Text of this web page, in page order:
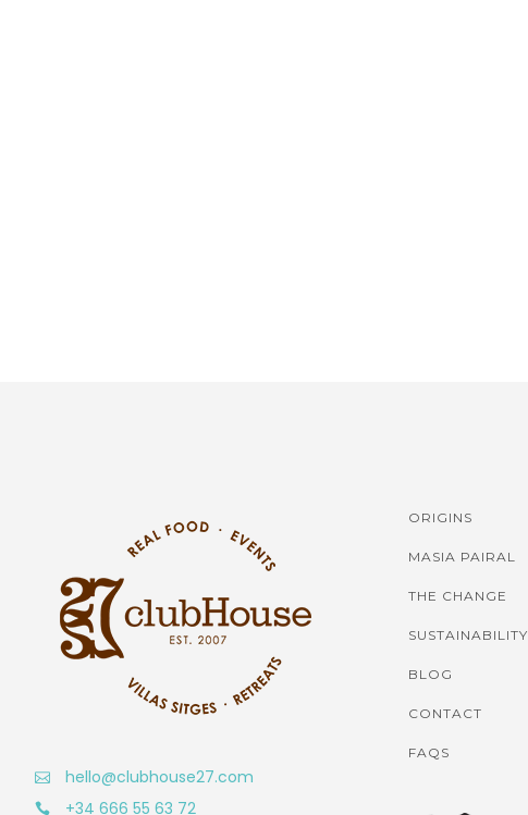
hello@clubhouse27.com
+34 666 55 63 72
ORIGINS
MASIA PAIRAL
THE CHANGE
SUSTAINABILITY
BLOG
CONTACT
FAQS